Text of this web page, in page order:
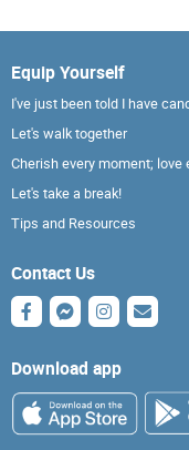
Equip Yourself
I've just been told I have
Let's walk together
Cherish every moment; love
Let's take a break!
Tips and Resources
Contact Us
Download app